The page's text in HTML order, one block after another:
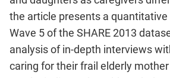
the article presents a
Wave 5 of the SHARE 2013
analysis of in‑depth interviews
caring for their frail elderly